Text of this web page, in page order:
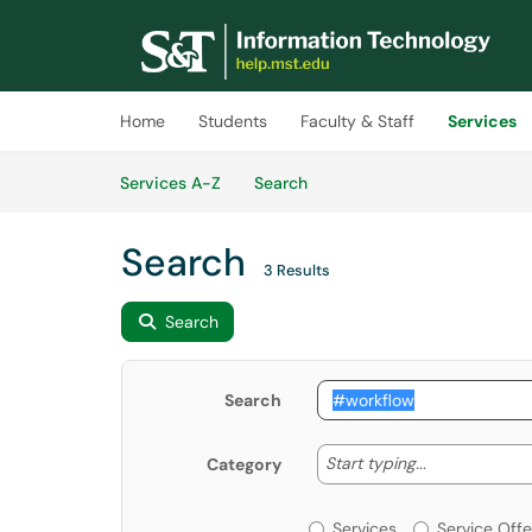
(opens in a new tab)
Home Students Faculty & Staff Services
Services A-Z
SearchServices
Search 3 Results
Search
Search
Category Start typing... Start
Services or